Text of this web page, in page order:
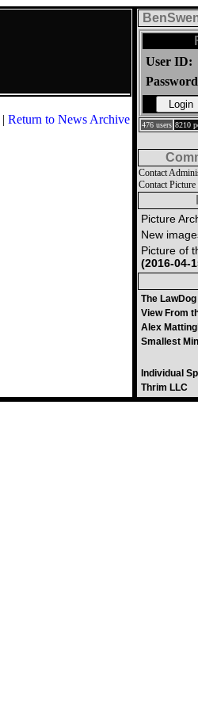
| Return to News Archive
User ID:
476 users 8210
Contact
Contact
Picture
New
Picture of
(2016-04-
The
View From
Alex
Smallest
Individual
Thrim LLC